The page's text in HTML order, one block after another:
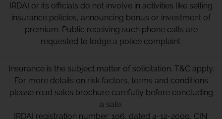
IRDAI or its officials do not involve in activities like selling
insurance policies, announcing bonus or investment of
premium. Public receiving such phone calls are
requested to lodge a police complaint.
Insurance is the subject matter of solicitation. T&C apply.
For more details on risk factors, terms and conditions
please read sales brochure carefully before concluding
a sale.
IRDAI registration number: 106, dated 4-12-2000, CIN: